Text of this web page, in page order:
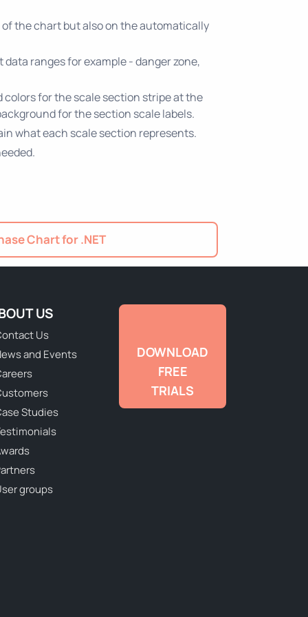
the chart but also on the automatically
ranges for example - danger zone,
for the scale section stripe at the
for the section scale labels.
what each scale section represents.
Chart for .NET
US
Us
and Events
Studies
groups
DOWNLOAD
FREE
TRIALS